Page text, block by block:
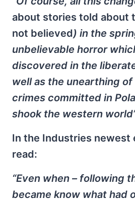
about stories told about
not believed) in the
unbelievable horror
discovered in the
well as the unearthing
crimes committed in
shook the western
In the Industries newest
read:
“Even when – following
became know what had